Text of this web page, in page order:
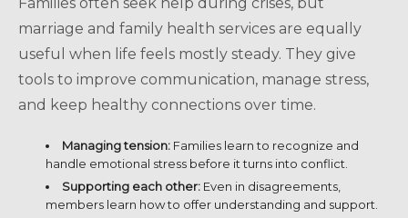
marriage and family health services are equally
useful when life feels mostly steady. They give
tools to improve communication, manage stress,
and keep healthy connections over time.
Managing tension: Families learn to recognize and
handle emotional stress before it turns into conflict.
Supporting each other: Even in disagreements,
members learn how to offer understanding and support.